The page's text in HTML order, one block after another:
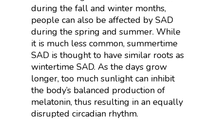
during the fall and winter months,
people can also be affected by SAD
during the spring and summer. While
it is much less common, summertime
SAD is thought to have similar roots as
wintertime SAD. As the days grow
longer, too much sunlight can inhibit
the body’s balanced production of
melatonin, thus resulting in an equally
disrupted circadian rhythm.